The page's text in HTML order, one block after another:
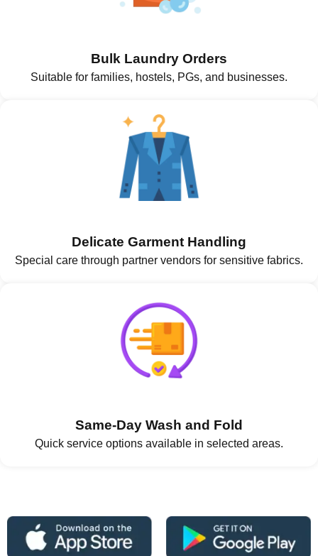
Bulk Laundry Orders
Suitable for families, hostels, PGs, and businesses.
Delicate Garment Handling
Special care through partner vendors for sensitive fabrics.
Same-Day Wash and Fold
Quick service options available in selected areas.